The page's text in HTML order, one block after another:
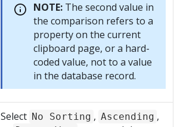
NOTE: The second value in
the comparison refers to a
property on the current
clipboard page, or a hard-
coded value, not to a value
in the database record.
Select No Sorting , Ascending ,